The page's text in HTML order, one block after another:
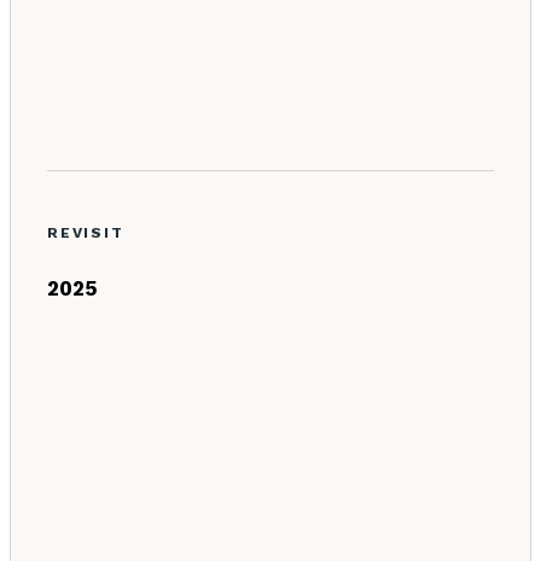
REVISIT
2025